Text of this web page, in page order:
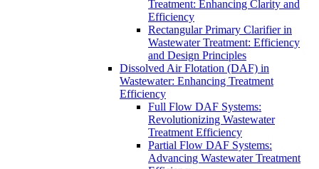
Treatment: Enhancing Clarity and
Efficiency
Rectangular Primary Clarifier in
Wastewater Treatment: Efficiency
and Design Principles
Dissolved Air Flotation (DAF) in
Wastewater: Enhancing Treatment
Efficiency
Full Flow DAF Systems:
Revolutionizing Wastewater
Treatment Efficiency
Partial Flow DAF Systems:
Advancing Wastewater Treatment